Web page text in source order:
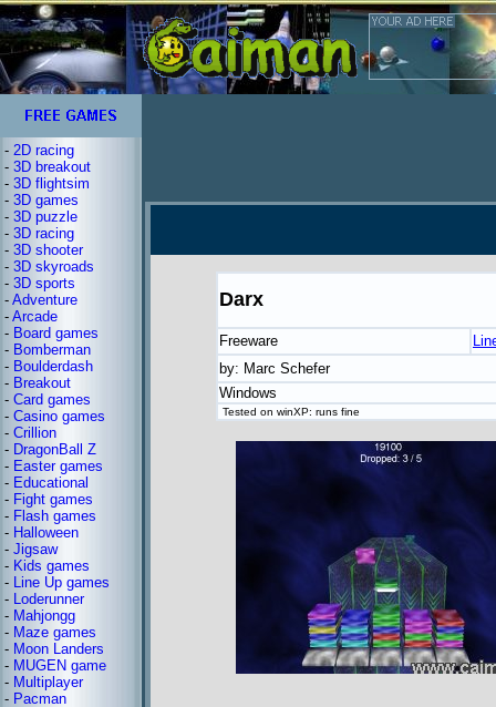
- 2D racing
- 3D breakout
- 3D flightsim
- 3D games
- 3D puzzle
- 3D racing
- 3D shooter
- 3D skyroads
- 3D sports
- Adventure
- Arcade
- Board games
- Bomberman
- Boulderdash
- Breakout
- Card games
- Casino games
- Crillion
- DragonBall Z
- Easter games
- Educational
- Fight games
- Flash games
- Halloween
- Jigsaw
- Kids games
- Line Up games
- Loderunner
- Mahjongg
- Maze games
- Moon Landers
- MUGEN game
- Multiplayer
- Pacman
Darx
Freeware
by: Marc Schefer
Windows
Tested on winXP: runs fine